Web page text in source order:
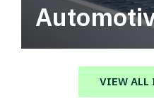
Automotive logistics
value in your supply
VIEW ALL